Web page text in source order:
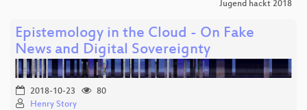
Jugend hackt 2018
Epistemology in the Cloud - On Fake
News and Digital Sovereignty
2018-10-23
80
Henry Story